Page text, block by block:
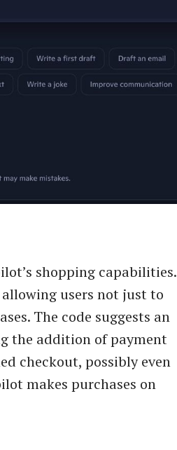
shopping capabilities.
users not just to
The code suggests an
the addition of payment
checkout, possibly even
makes purchases on